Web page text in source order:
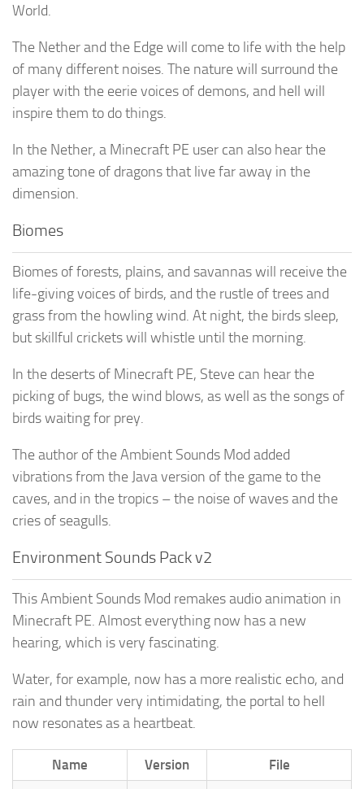
World.
The Nether and the Edge will come to life with the help
of many different noises. The nature will surround the
player with the eerie voices of demons, and hell will
inspire them to do things.
In the Nether, a Minecraft PE user can also hear the
amazing tone of dragons that live far away in the
dimension.
Biomes
Biomes of forests, plains, and savannas will receive the
life-giving voices of birds, and the rustle of trees and
grass from the howling wind. At night, the birds sleep,
but skillful crickets will whistle until the morning.
In the deserts of Minecraft PE, Steve can hear the
picking of bugs, the wind blows, as well as the songs of
birds waiting for prey.
The author of the Ambient Sounds Mod added
vibrations from the Java version of the game to the
caves, and in the tropics – the noise of waves and the
cries of seagulls.
Environment Sounds Pack v2
This Ambient Sounds Mod remakes audio animation in
Minecraft PE. Almost everything now has a new
hearing, which is very fascinating.
Water, for example, now has a more realistic echo, and
rain and thunder very intimidating, the portal to hell
now resonates as a heartbeat.
Name Version
File